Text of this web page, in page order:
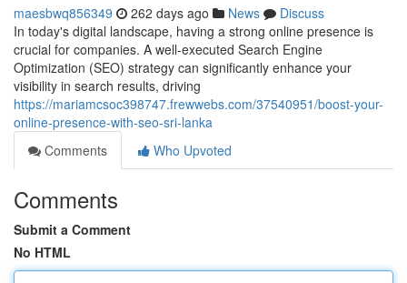
maesbwq856349 262 days ago News
Discuss
In today's digital landscape, having a strong online presence is
crucial for companies. A well-executed Search Engine
Optimization (SEO) strategy can significantly enhance your
visibility in search results, driving
https://mariamcsoc398747.frewwebs.com/37540951/boost-your-
online-presence-with-seo-sri-lanka
Comments
Who Upvoted
Comments
Submit a Comment
No HTML